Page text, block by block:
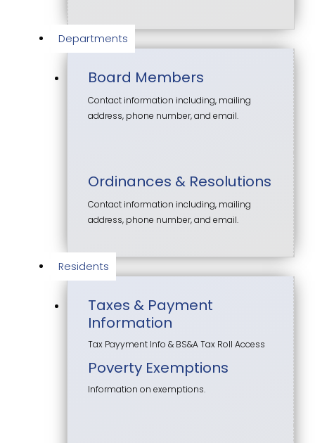
Departments
Board Members
Contact information including, mailing
address, phone number, and email.
Ordinances & Resolutions
Contact information including, mailing
address, phone number, and email.
Residents
Taxes & Payment
Information
Tax Payyment Info & BS&A Tax Roll Access
Poverty Exemptions
Information on exemptions.